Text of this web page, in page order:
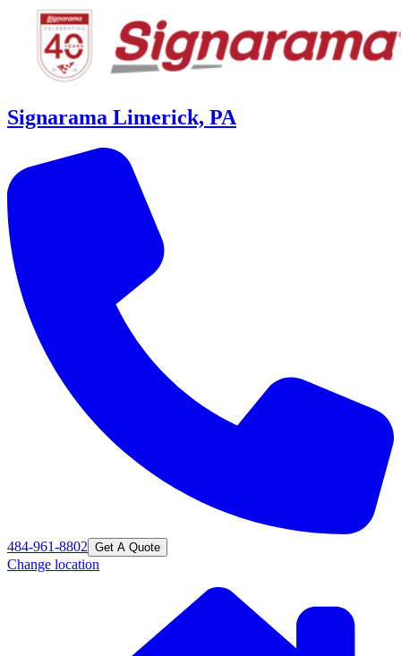
Signarama Limerick, PA
484-961-8802 Get A Quote
Change location